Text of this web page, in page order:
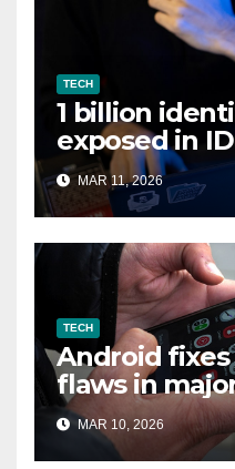
TECH
1 billion
exposed in
data leak
MAR 11, 2026
TECH
Android fixes
flaws in
MAR 10, 2026